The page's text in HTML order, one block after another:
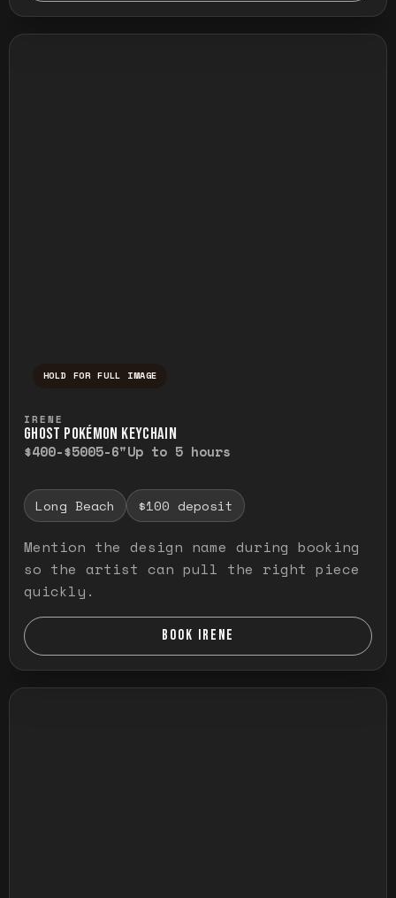
HOLD FOR FULL IMAGE
IRENE
GHOST POKÉMON KEYCHAIN
$400-$5005-6"Up to 5 hours
Long Beach $100 deposit
Mention the design name during booking
so the artist can pull the right piece
quickly.
BOOK IRENE